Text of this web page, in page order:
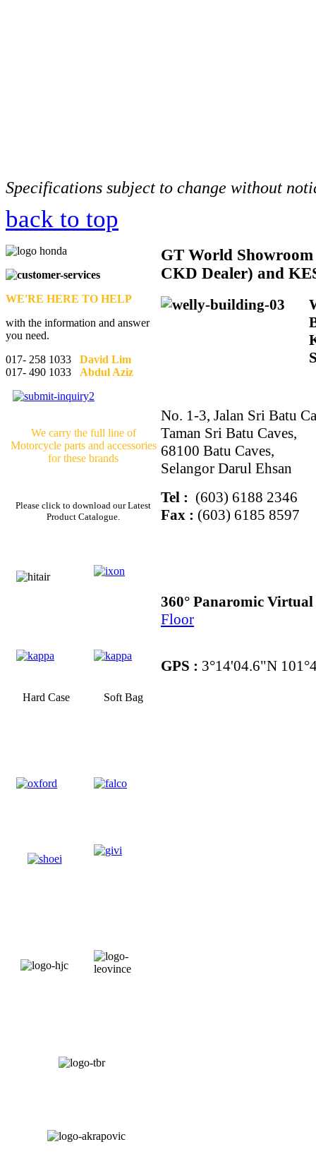
Specifications subject to change without
back to top
WE'RE HERE TO HELP
with the information and answer
you need.
017- 258 1033 David Lim
017- 490 1033 Abdul Aziz
We carry the full line of
Motorcycle parts and accessories
for these brands
Please click to download our Latest
Product Catalogue.
Hard Case Soft Bag
GT World
CKD Dealer) and
No. 1-3, Jalan Sri Batu
Taman Sri Batu Caves,
68100 Batu Caves,
Selangor Darul Ehsan
Tel : (603) 6188 2346
Fax : (603) 6185 8597
360° Panaromic
Floor
GPS : 3°14'04.6"N